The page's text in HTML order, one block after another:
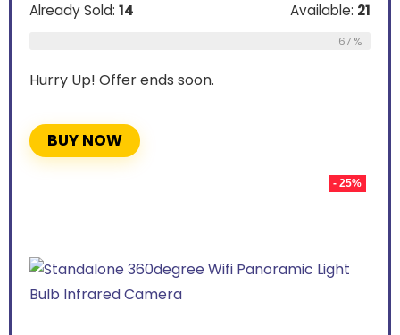
Already Sold: 14 Available: 21
67 %
Hurry Up! Offer ends soon.
BUY NOW
- 25%